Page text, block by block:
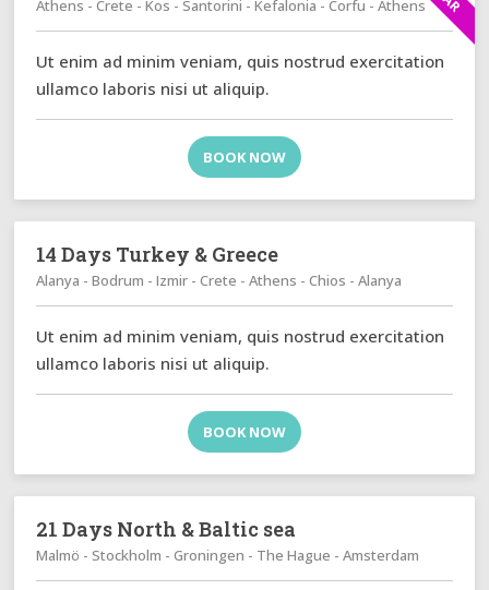
Athens - Crete - Kos - Santorini - Kefalonia - Corfu - Athens
Ut enim ad minim veniam, quis nostrud exercitation
ullamco laboris nisi ut aliquip.
BOOK NOW
14 Days Turkey & Greece
Alanya - Bodrum - Izmir - Crete - Athens - Chios - Alanya
Ut enim ad minim veniam, quis nostrud exercitation
ullamco laboris nisi ut aliquip.
BOOK NOW
21 Days North & Baltic sea
Malmö - Stockholm - Groningen - The Hague - Amsterdam